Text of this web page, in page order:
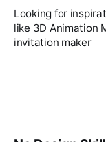
Looking for
like 3D Animation
invitation maker